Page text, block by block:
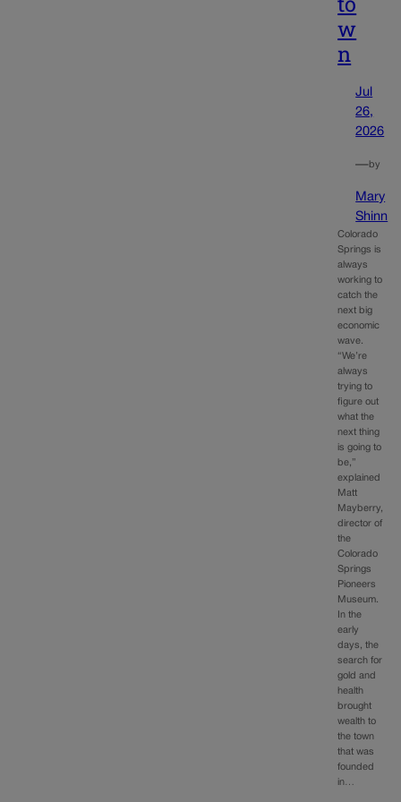
w
n
Jul
26,
2026
—by
Mary
Shinn
Colorado
Springs is
always
working to
catch the
next big
economic
wave.
“We’re
always
trying to
figure out
what the
next thing
is going to
be,”
explained
Matt
Mayberry,
director of
the
Colorado
Springs
Pioneers
Museum.
In the
early
days, the
search for
gold and
health
brought
wealth to
the town
that was
founded
in…